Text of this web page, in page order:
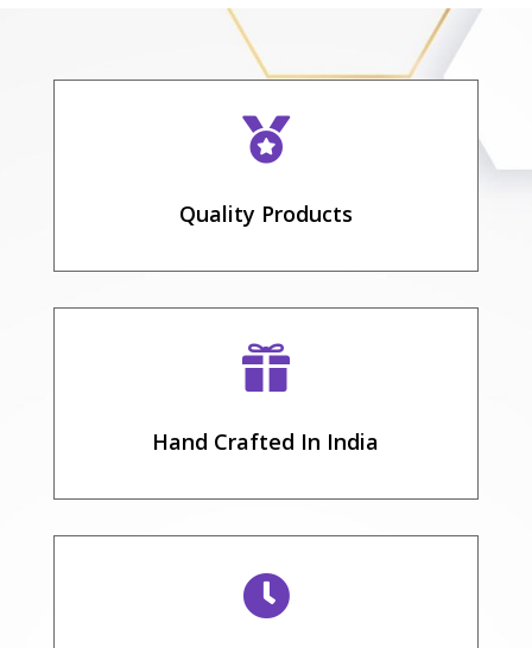

Quality Products

Hand Crafted In India
